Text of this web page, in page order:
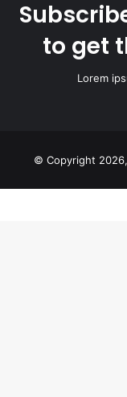
to get
Lorem
© Copyright